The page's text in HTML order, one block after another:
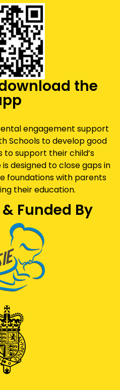
the
engagement support
Schools to develop good
support their child’s
designed to close gaps in
foundations with parents
their education.
Funded By